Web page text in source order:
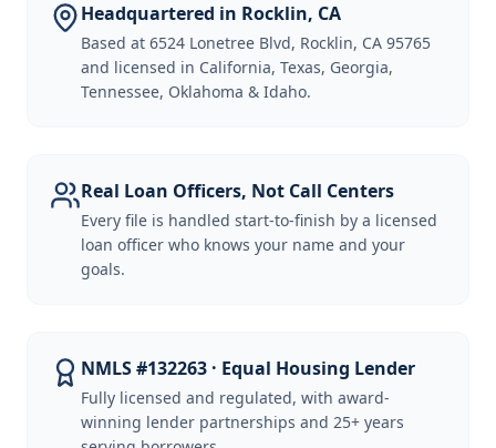
Headquartered in Rocklin, CA
Based at 6524 Lonetree Blvd, Rocklin, CA 95765
and licensed in California, Texas, Georgia,
Tennessee, Oklahoma & Idaho.
Real Loan Officers, Not Call Centers
Every file is handled start-to-finish by a licensed
loan officer who knows your name and your
goals.
NMLS #132263 · Equal Housing Lender
Fully licensed and regulated, with award-
winning lender partnerships and 25+ years